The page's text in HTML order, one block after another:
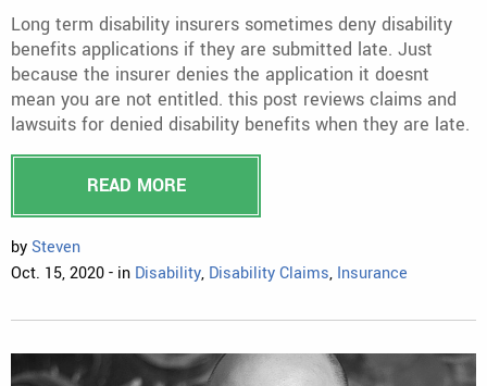
Long term disability insurers sometimes deny disability
benefits applications if they are submitted late. Just
because the insurer denies the application it doesnt
mean you are not entitled. this post reviews claims and
lawsuits for denied disability benefits when they are late.
READ MORE
bySteven
Oct. 15, 2020 - in Disability, Disability Claims, Insurance